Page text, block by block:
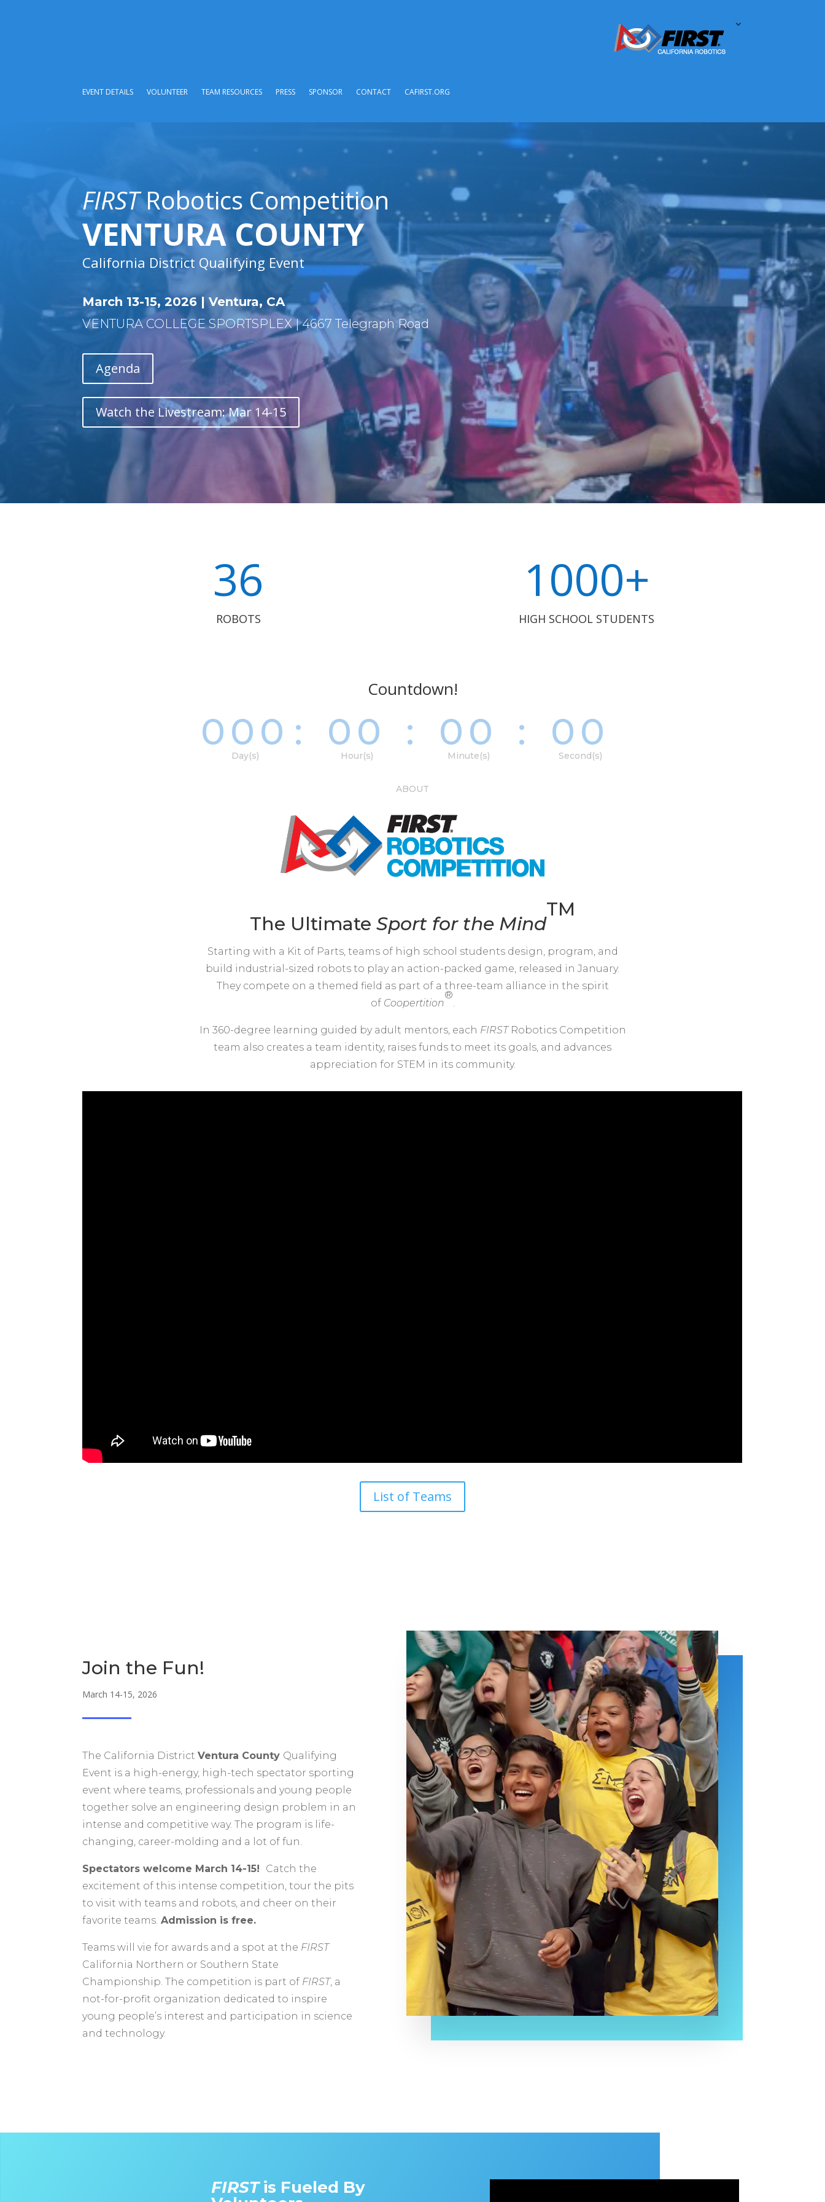
EVENT DETAILS VOLUNTEER TEAM RESOURCES PRESS SPONSOR CONTACT CAFIRST.ORG
FIRSTRobotics Competition
VENTURA COUNTY
California District Qualifying Event
March 13-15, 2026 |Ventura, CA
VENTURA COLLEGE SPORTSPLEX | 4667 Telegraph Road
Agenda
Watch the Livestream: Mar 14-15
36
ROBOTS
1000+
HIGH SCHOOL STUDENTS
Countdown!
000
Day(s)
: 00
Hour(s)
: 00
Minute(s)
: 00
Second(s)
ABOUT
The Ultimate Sport for the Mind
TM
Starting with a Kit of Parts, teams of high school students design, program, and
build industrial-sized robots to play an action-packed game, released in January.
They compete on a themed field as part of a three-team alliance in the spirit
of Coopertition
®
In 360-degree learning guided by adult mentors, each FIRST Robotics Competition
team also creates a team identity, raises funds to meet its goals, and advances
appreciation for STEM in its community.
List of Teams
Join the Fun!
March 14-15, 2026
The California DistrictVentura County Qualifying
Event is a high-energy, high-tech spectator sporting
event where teams, professionals and young people
together solve an engineering design problem in an
intense and competitive way. The program is life-
changing, career-molding and a lot of fun.
Spectators welcome March 14-15! Catch the
excitement of this intense competition, tour the pits
to visit with teams and robots, and cheer on their
favorite teams. Admission is free.
Teams will vie for awards and a spot at the FIRST
California Northern or Southern State
Championship. The competition is part of FIRST, a
not-for-profit organization dedicated to inspire
young people’s interest and participation in science
and technology.
FIRSTis Fueled By